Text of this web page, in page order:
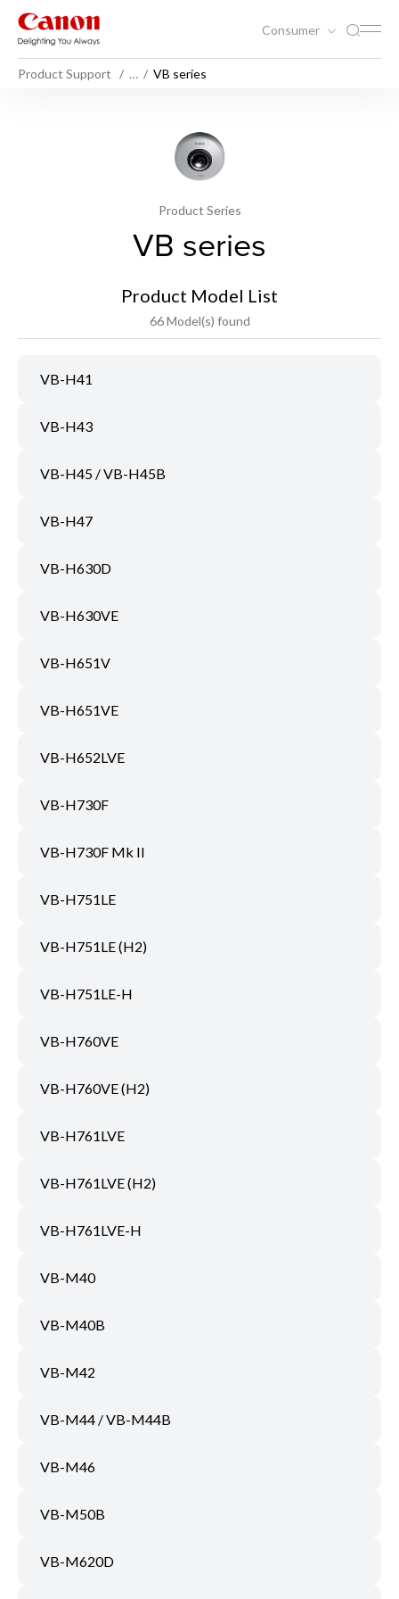
Consumer
Product Support … VB series
Product Series
VB series
Product Model List
66 Model(s) found
VB-H41
VB-H43
VB-H45 / VB-H45B
VB-H47
VB-H630D
VB-H630VE
VB-H651V
VB-H651VE
VB-H652LVE
VB-H730F
VB-H730F Mk II
VB-H751LE
VB-H751LE (H2)
VB-H751LE-H
VB-H760VE
VB-H760VE (H2)
VB-H761LVE
VB-H761LVE (H2)
VB-H761LVE-H
VB-M40
VB-M40B
VB-M42
VB-M44 / VB-M44B
VB-M46
VB-M50B
VB-M620D